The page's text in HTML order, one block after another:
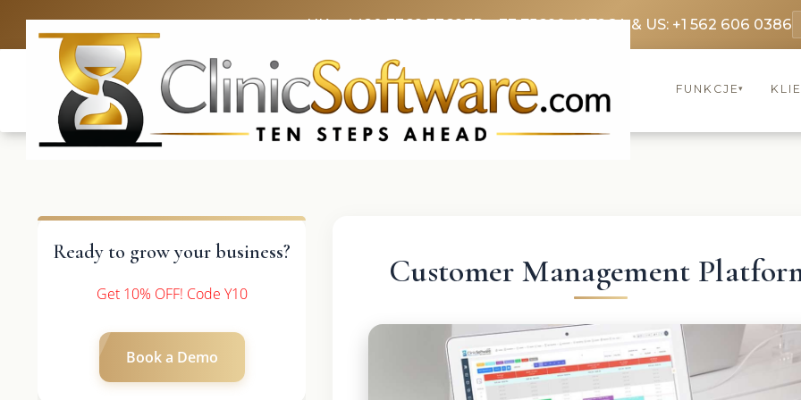
UK: +4420 3369 3369FR: +33 75690 4272CA & US: +1 562 606 0386
FUNKCJE▾
Ready to grow your business?
Get 10% OFF! Code Y10
Book a Demo
Customer Management